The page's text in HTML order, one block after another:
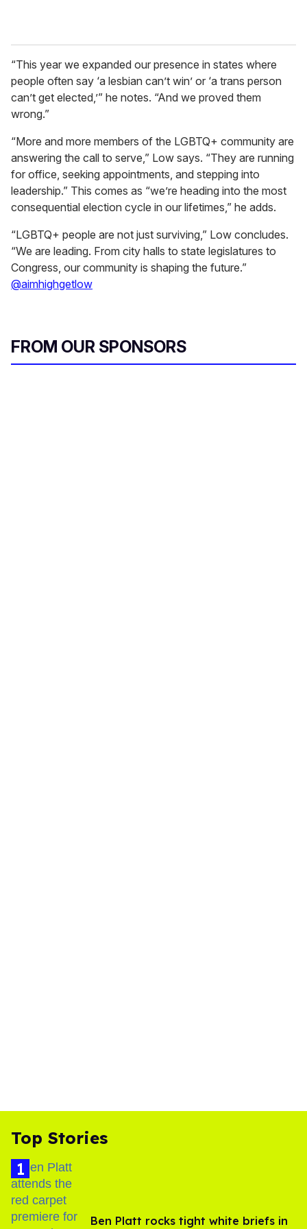
“This year we expanded our presence in states where
people often say ‘a lesbian can’t win’ or ‘a trans person
can’t get elected,’” he notes. “And we proved them
wrong.”
“More and more members of the LGBTQ+ community are
answering the call to serve,” Low says. “They are running
for office, seeking appointments, and stepping into
leadership.” This comes as “we’re heading into the most
consequential election cycle in our lifetimes,” he adds.
“LGBTQ+ people are not just surviving,” Low concludes.
“We are leading. From city halls to state legislatures to
Congress, our community is shaping the future.”
@aimhighgetlow
FROM OUR SPONSORS
Top Stories
Ben Platt rocks tight white briefs in